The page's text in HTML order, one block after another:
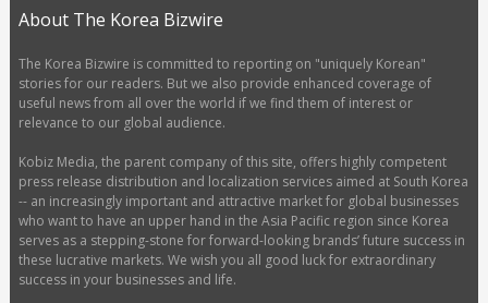
About The Korea Bizwire
The Korea Bizwire is committed to reporting on "uniquely Korean"
stories for our readers. But we also provide enhanced coverage of
useful news from all over the world if we find them of interest or
relevance to our global audience.
Kobiz Media, the parent company of this site, offers highly competent
press release distribution and localization services aimed at South Korea
-- an increasingly important and attractive market for global businesses
who want to have an upper hand in the Asia Pacific region since Korea
serves as a stepping-stone for forward-looking brands’ future success in
these lucrative markets. We wish you all good luck for extraordinary
success in your businesses and life.